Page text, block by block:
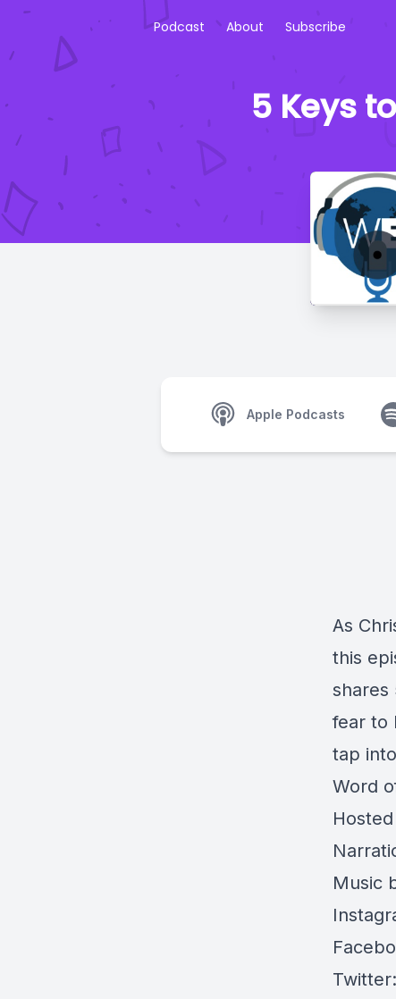
Podcast About Subscribe
5 Keys
Apple Podcasts
As
this
shares
fear to
tap
Word
Music